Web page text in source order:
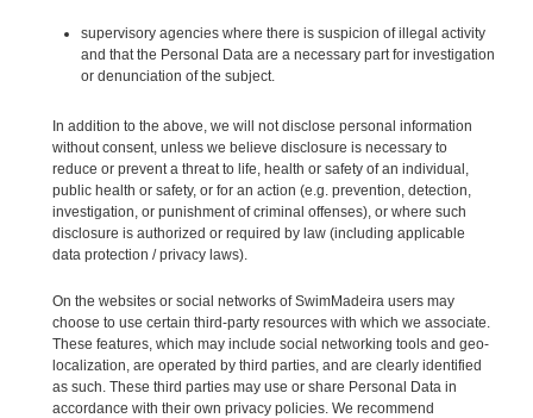
supervisory agencies where there is suspicion of illegal activity
and that the Personal Data are a necessary part for investigation
or denunciation of the subject.
In addition to the above, we will not disclose personal information
without consent, unless we believe disclosure is necessary to
reduce or prevent a threat to life, health or safety of an individual,
public health or safety, or for an action (e.g. prevention, detection,
investigation, or punishment of criminal offenses), or where such
disclosure is authorized or required by law (including applicable
data protection / privacy laws).
On the websites or social networks of SwimMadeira users may
choose to use certain third-party resources with which we associate.
These features, which may include social networking tools and geo-
localization, are operated by third parties, and are clearly identified
as such. These third parties may use or share Personal Data in
accordance with their own privacy policies. We recommend